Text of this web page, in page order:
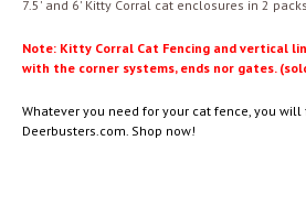
7.5' and 6' Kitty Corral cat enclosures in 2
Note: Kitty Corral Cat Fencing and vertical
with the corner systems, ends nor gates.
Whatever you need for your cat fence, you will
Deerbusters.com. Shop now!